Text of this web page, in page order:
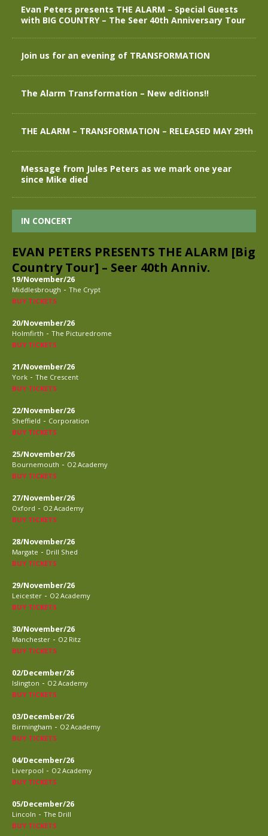
Evan Peters presents THE ALARM – Special Guests
with BIG COUNTRY – The Seer 40th Anniversary Tour
Join us for an evening of TRANSFORMATION
The Alarm Transformation – New editions!!
THE ALARM – TRANSFORMATION – RELEASED MAY 29th
Message from Jules Peters as we mark one year
since Mike died
IN CONCERT
EVAN PETERS PRESENTS THE ALARM [Big
Country Tour] – Seer 40th Anniv.
19/November/26
Middlesbrough - The Crypt
BUY TICKETS
20/November/26
Holmfirth - The Picturedrome
BUY TICKETS
21/November/26
York - The Crescent
BUY TICKETS
22/November/26
Sheffield - Corporation
BUY TICKETS
25/November/26
Bournemouth - O2 Academy
BUY TICKETS
27/November/26
Oxford - O2 Academy
BUY TICKETS
28/November/26
Margate - Drill Shed
BUY TICKETS
29/November/26
Leicester - O2 Academy
BUY TICKETS
30/November/26
Manchester - O2 Ritz
BUY TICKETS
02/December/26
Islington - O2 Academy
BUY TICKETS
03/December/26
Birmingham - O2 Academy
BUY TICKETS
04/December/26
Liverpool - O2 Academy
BUY TICKETS
05/December/26
Lincoln - The Drill
BUY TICKETS